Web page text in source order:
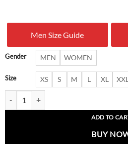
$
Men Size Guide
Gender MEN WOMEN
Size XS S M L XL XXL
ADD TO
BUY